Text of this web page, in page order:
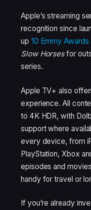
Apple’s streaming
recognition since
up 10 Emmy
Slow Horsesfor
series.
Apple TV+ also
experience. All
to 4K HDR, with
support where
every device, from
PlayStation, Xbox
episodes and
handy for travel or
If you’re already